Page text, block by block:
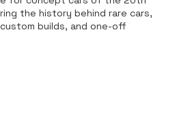
the history behind rare cars,
builds, and one-off